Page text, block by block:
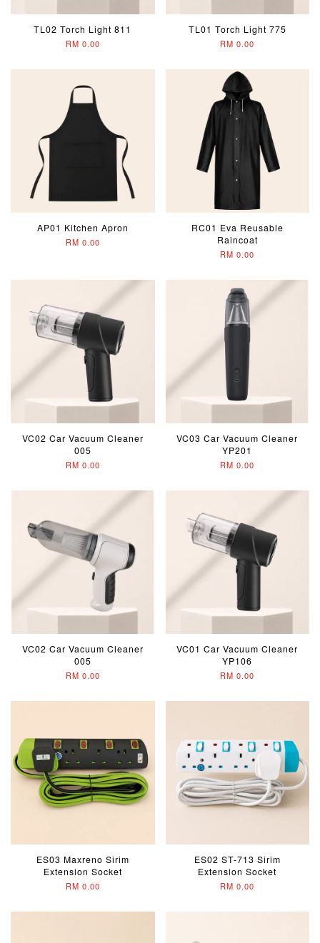
TL02 Torch Light 811
RM 0.00
TL01 Torch Light 775
RM 0.00
AP01 Kitchen Apron
RM 0.00
RC01 Eva Reusable
Raincoat
RM 0.00
VC02 Car Vacuum Cleaner
005
RM 0.00
VC03 Car Vacuum Cleaner
YP201
RM 0.00
VC02 Car Vacuum Cleaner
005
RM 0.00
VC01 Car Vacuum Cleaner
YP106
RM 0.00
ES03 Maxreno Sirim
Extension Socket
RM 0.00
ES02 ST-713 Sirim
Extension Socket
RM 0.00